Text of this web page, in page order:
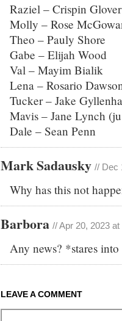
Raziel – Crispin Glover
Molly – Rose
Theo – Pauly Shore
Gabe – Elijah Wood
Val – Mayim Bialik
Lena – Rosario
Tucker – Jake
Mavis – Jane Lynch
Dale – Sean Penn
Mark Sadausky // Dec
Why has this not
Barbora // Apr 20, 2023
Any news? *stares
LEAVE A COMMENT